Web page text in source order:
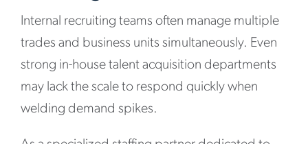
Internal recruiting teams often manage multiple
trades and business units simultaneously. Even
strong in-house talent acquisition departments
may lack the scale to respond quickly when
welding demand spikes.